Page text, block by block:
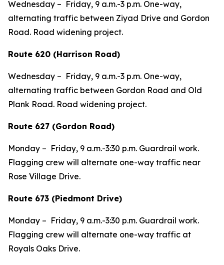
Wednesday – Friday, 9 a.m.-3 p.m. One-way,
alternating traffic between Ziyad Drive and Gordon
Road. Road widening project.
Route 620 (Harrison Road)
Wednesday – Friday, 9 a.m.-3 p.m. One-way,
alternating traffic between Gordon Road and Old
Plank Road. Road widening project.
Route 627 (Gordon Road)
Monday – Friday, 9 a.m.-3:30 p.m. Guardrail work.
Flagging crew will alternate one-way traffic near
Rose Village Drive.
Route 673 (Piedmont Drive)
Monday – Friday, 9 a.m.-3:30 p.m. Guardrail work.
Flagging crew will alternate one-way traffic at
Royals Oaks Drive.